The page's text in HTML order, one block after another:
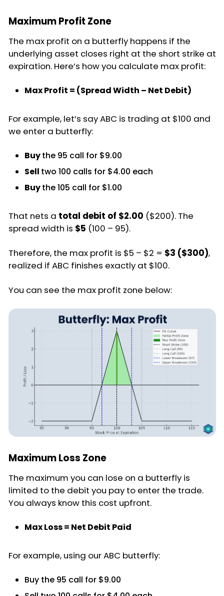
Maximum Profit Zone
The max profit on a butterfly happens if the
underlying asset closes right at the short strike at
expiration. Here’s how you calculate max profit:
Max Profit = (Spread Width – Net Debit)
For example, let’s say ABC is trading at $100 and
we enter a butterfly:
Buythe 95 call for $9.00
Sell two 100 calls for $4.00 each
Buythe 105 call for $1.00
That nets a total debit of $2.00 ($200). The
spread width is $5 (100 – 95).
Therefore, the max profit is $5 – $2 = $3 ($300),
realized if ABC finishes exactly at $100.
You can see the max profit zone below:
Maximum Loss Zone
The maximum you can lose on a butterfly is
limited to the debit you pay to enter the trade.
You always know this cost upfront.
Max Loss = Net Debit Paid
For example, using our ABC butterfly:
Buy the 95 call for $9.00